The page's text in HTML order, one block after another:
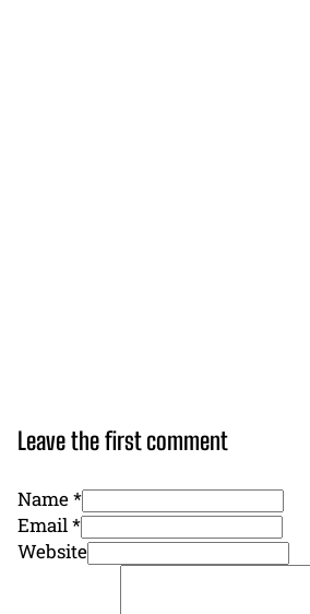
Leave the first comment
Name *
Email *
Website